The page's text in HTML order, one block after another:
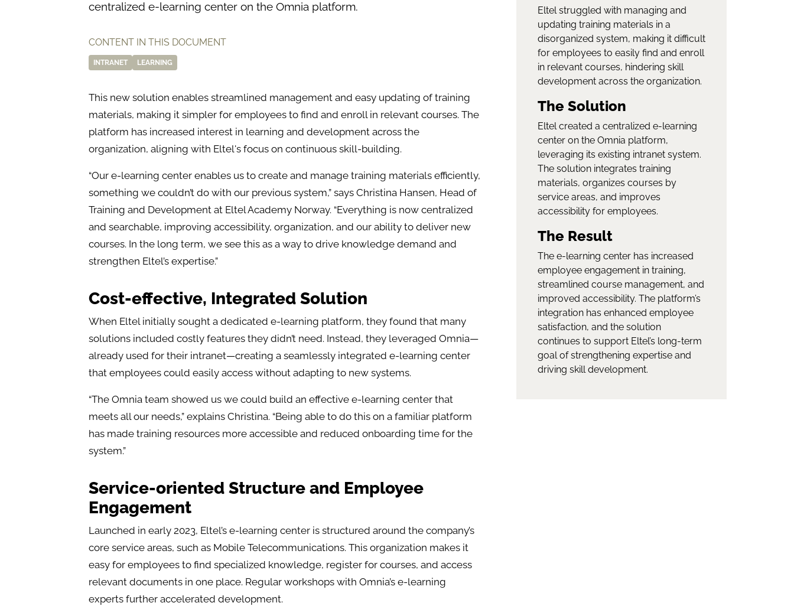
centralized e-learning center on the Omnia platform.
CONTENT IN THIS DOCUMENT
INTRANET LEARNING
This new solution enables streamlined management and easy updating of training
materials, making it simpler for employees to find and enroll in relevant courses. The
platform has increased interest in learning and development across the
organization, aligning with Eltel's focus on continuous skill-building.
“Our e-learning center enables us to create and manage training materials efficiently,
something we couldn’t do with our previous system,” says Christina Hansen, Head of
Training and Development at Eltel Academy Norway. “Everything is now centralized
and searchable, improving accessibility, organization, and our ability to deliver new
courses. In the long term, we see this as a way to drive knowledge demand and
strengthen Eltel’s expertise.”
Cost-effective, Integrated Solution
When Eltel initially sought a dedicated e-learning platform, they found that many
solutions included costly features they didn’t need. Instead, they leveraged Omnia—
already used for their intranet—creating a seamlessly integrated e-learning center
that employees could easily access without adapting to new systems.
“The Omnia team showed us we could build an effective e-learning center that
meets all our needs,” explains Christina. “Being able to do this on a familiar platform
has made training resources more accessible and reduced onboarding time for the
system.”
Service-oriented Structure and Employee
Engagement
Launched in early 2023, Eltel’s e-learning center is structured around the company’s
core service areas, such as Mobile Telecommunications. This organization makes it
easy for employees to find specialized knowledge, register for courses, and access
relevant documents in one place. Regular workshops with Omnia’s e-learning
experts further accelerated development.
Eltel struggled with managing and
updating training materials in a
disorganized system, making it difficult
for employees to easily find and enroll
in relevant courses, hindering skill
development across the organization.
The Solution
Eltel created a centralized e-learning
center on the Omnia platform,
leveraging its existing intranet system.
The solution integrates training
materials, organizes courses by
service areas, and improves
accessibility for employees.
The Result
The e-learning center has increased
employee engagement in training,
streamlined course management, and
improved accessibility. The platform’s
integration has enhanced employee
satisfaction, and the solution
continues to support Eltel’s long-term
goal of strengthening expertise and
driving skill development.